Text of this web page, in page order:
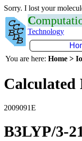
Sorry. I lost your
C
Technology
You are here: Home >
Calculated
2009091E
B3LYP/3-